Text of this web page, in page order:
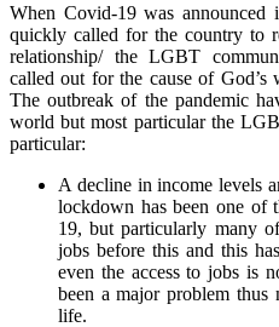
When Covid-19 was announced
quickly called for the country to
relationship/ the LGBT
called out for the cause of
The outbreak of the pandemic
world but most particular the
particular:
A decline in income levels
lockdown has been one
19, but particularly many
jobs before this and this
even the access to jobs is
been a major problem
life.